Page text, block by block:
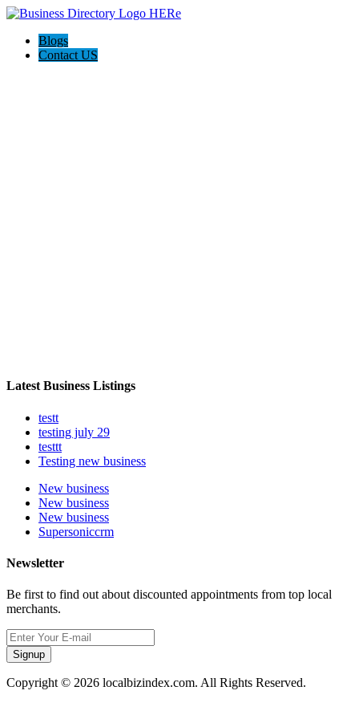
Blogs
Contact US
Latest Business Listings
testt
testing july 29
testtt
Testing new business
New business
New business
New business
Supersoniccrm
Newsletter
Be first to find out about discounted appointments from top local
merchants.
Signup
Copyright © 2026 localbizindex.com. All Rights Reserved.